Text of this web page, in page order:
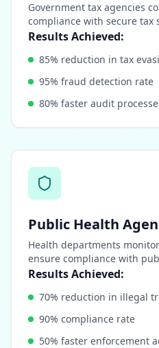
Government tax agencies
compliance with secure tax
Results Achieved:
85% reduction in tax
95% fraud detection rate
80% faster audit
Public Health
Health departments
ensure compliance with
Results Achieved:
70% reduction in illegal
90% compliance rate
50% faster enforcement